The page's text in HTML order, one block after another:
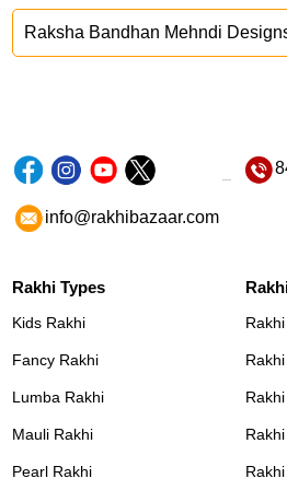
Raksha Bandhan Mehndi
info@rakhibazaar.com
Rakhi Types
Kids Rakhi
Fancy Rakhi
Lumba Rakhi
Mauli Rakhi
Pearl Rakhi